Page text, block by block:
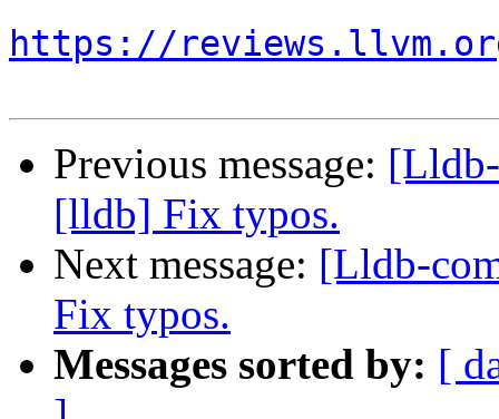
https://
Previous message:
[lldb] Fix typos.
Next message: [Lldb-
Fix typos.
Messages sorted by: [